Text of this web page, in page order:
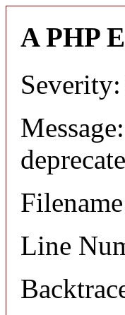
A PHP
Line